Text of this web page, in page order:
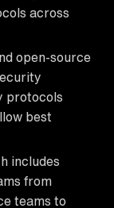
across
open-source
protocols
best
includes
from
teams to